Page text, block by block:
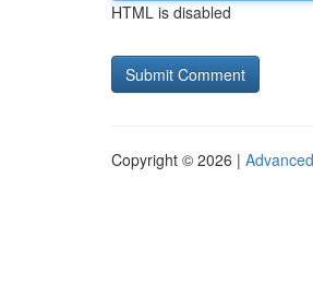
HTML is disabled
Copyright © 2026 |